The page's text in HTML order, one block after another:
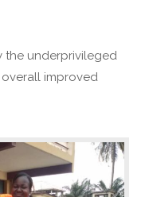
the underprivileged
improved